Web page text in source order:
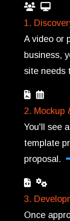
1.
A video or
business,
site needs
2. Mockup
You'll see
template
proposal.
3.
Once